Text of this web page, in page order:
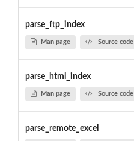
parse_ftp_index
Man page Source code
parse_html_index
Man page Source code
parse_remote_excel